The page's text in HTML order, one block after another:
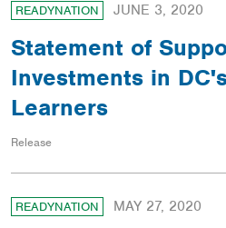
READYNATION JUNE 3, 2020
Statement of
Investments in
Learners
Release
READYNATION MAY 27, 2020